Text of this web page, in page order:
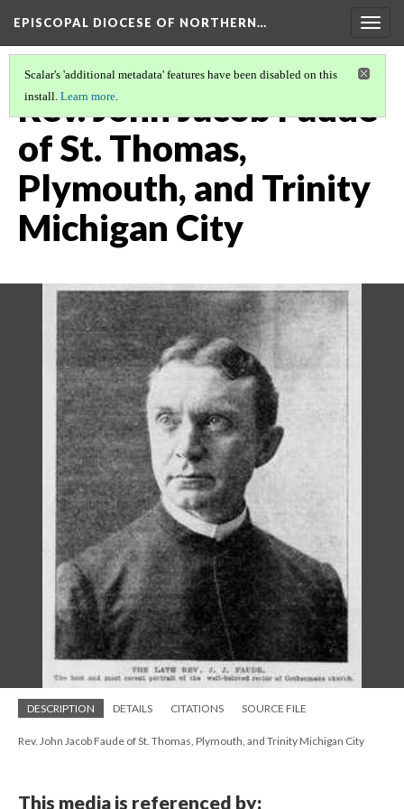
EPISCOPAL DIOCESE OF NORTHERN…
Scalar's 'additional metadata' features have been disabled on this
install. Learn more.
Rev. John Jacob Faude
of St. Thomas,
Plymouth, and Trinity
Michigan City
DESCRIPTION DETAILS CITATIONS SOURCE FILE
Rev. John Jacob Faude of St. Thomas, Plymouth, and Trinity Michigan City
This media is referenced by: